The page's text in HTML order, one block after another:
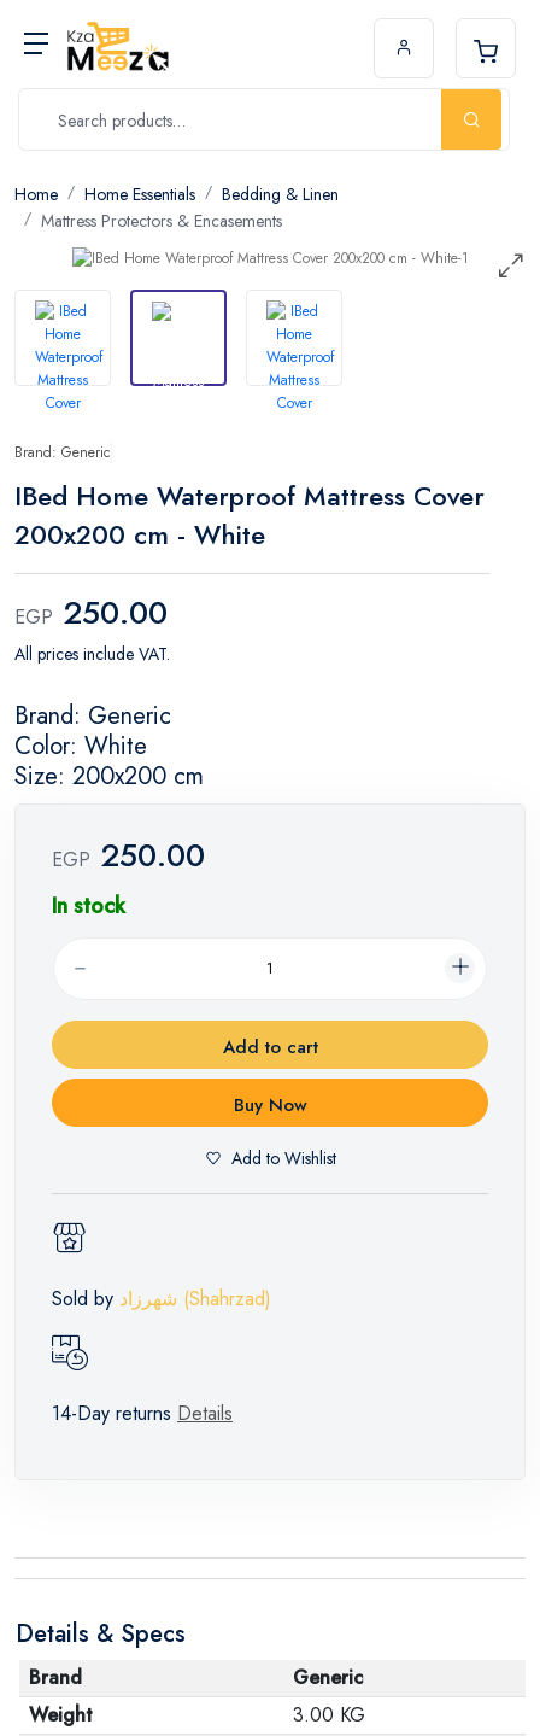
Home Home Essentials
Bedding & Linen
Mattress Protectors & Encasements
Brand: Generic
IBed Home Waterproof Mattress Cover
200x200 cm - White
EGP 250.00
All prices include VAT.
Brand: Generic
Color: White
Size: 200x200 cm
EGP 250.00
In stock
Add to cart
Buy Now
Add to Wishlist
Sold by شهرزاد (Shahrzad)
14-Day returns Details
Details & Specs
Brand
Generic
Weight
3.00 KG